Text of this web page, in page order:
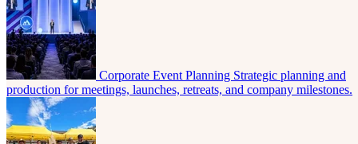
Corporate Event Planning Strategic planning and
production for meetings, launches, retreats, and company milestones.